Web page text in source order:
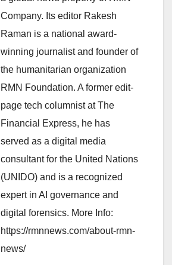
Company. Its editor Rakesh
Raman is a national award-
winning journalist and founder of
the humanitarian organization
RMN Foundation. A former edit-
page tech columnist at The
Financial Express, he has
served as a digital media
consultant for the United Nations
(UNIDO) and is a recognized
expert in AI governance and
digital forensics. More Info:
https://rmnnews.com/about-rmn-
news/